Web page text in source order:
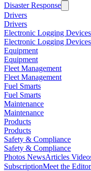
Disaster Response
Drivers
Drivers
Electronic Logging
Electronic Logging
Equipment
Equipment
Fleet Management
Fleet Management
Fuel Smarts
Fuel Smarts
Maintenance
Maintenance
Products
Products
Safety & Compliance
Safety & Compliance
Photos NewsArticles
SubscriptionMeet the